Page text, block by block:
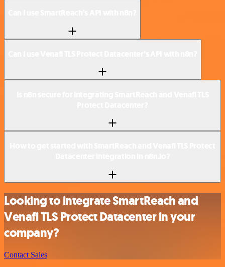
Looking to integrate SmartReach and
Venafi TLS Protect Datacenter in your
company?
Contact Sales